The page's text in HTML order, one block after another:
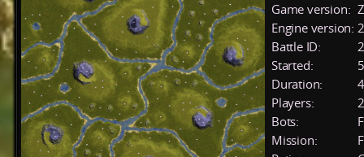
Game version:
Engine version:
Battle ID:
Started:
Duration:
Players:
2
Bots:
Mission: